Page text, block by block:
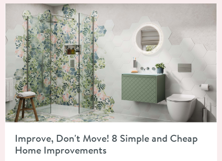
Improve, Don't Move! 8 Simple and Cheap
Home Improvements